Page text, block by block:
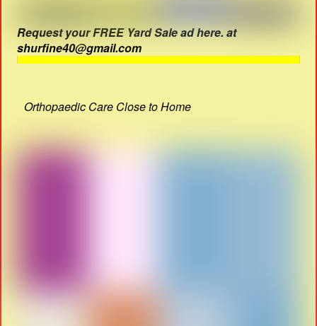
Request your FREE Yard Sale ad here. at
shurfine40@gmail.com
Orthopaedic Care Close to Home